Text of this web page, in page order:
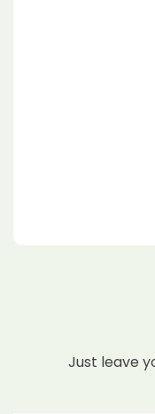
Just leave